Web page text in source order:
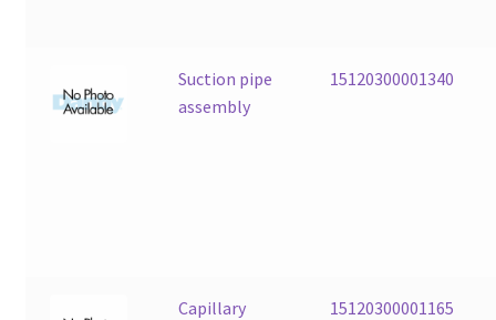
Suction pipe
assembly
15120300001340
Capillary
15120300001165